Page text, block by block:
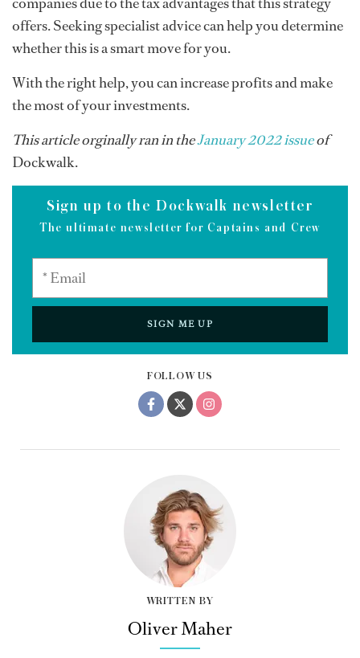
FOLLOW US
WRITTEN BY
Oliver Maher
offers. Seeking specialist advice can help you determine
whether this is a smart move for you.
With the right help, you can increase profits and make
the most of your investments.
This article orginally ran in theJanuary 2022 issueof
Dockwalk.
Sign up to the Dockwalk newsletter
The ultimate newsletter for Captains and Crew
SIGN ME UP